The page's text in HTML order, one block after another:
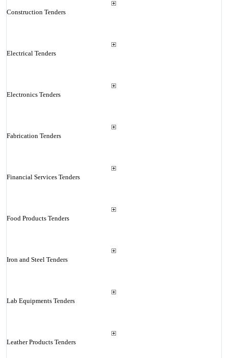
Construction Tenders
Electrical Tenders
Electronics Tenders
Fabrication Tenders
Financial Services Tenders
Food Products Tenders
Iron and Steel Tenders
Lab Equipments Tenders
Leather Products Tenders